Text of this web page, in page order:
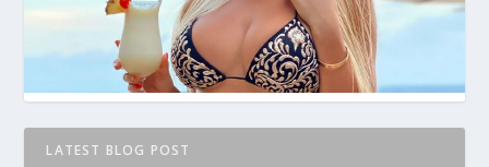
LATEST BLOG POST